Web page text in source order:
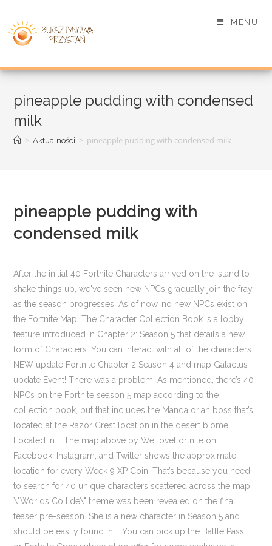
MENU
pineapple pudding with condensed
milk
> Aktualności > pineapple pudding with condensed milk
pineapple pudding with
condensed milk
After the initial 40 Fortnite Characters arrived on the island to shake things up, we've seen new NPCs gradually join the fray as the season progresses. As of now, no new NPCs exist on the Fortnite Map. The Character Collection Book is a lobby feature introduced in Chapter 2: Season 5 that details a new form of Characters. You can interact with all of the characters … NEW update Fortnite Chapter 2 Season 4 and map Galactus update Event! There was a problem. As mentioned, there’s 40 NPCs on the Fortnite season 5 map according to the collection book, but that includes the Mandalorian boss that’s located at the Razor Crest location in the desert biome. Located in … The map above by WeLoveFortnite on Facebook, Instagram, and Twitter shows the approximate location for every Week 9 XP Coin. That’s because you need to search for 40 unique characters scattered across the map. \"Worlds Collide\" theme was been revealed on the final teaser pre-season. She is a new character in Season 5 and should be easily found in … You can pick up the Battle Pass or Fortnite Crew subscription offer for some exclusive in-game skins. Fortnite’s fifth season is upon us, and players have tons of new characters to find around the map. That’s because you need to go and search for 40 Unique characters scattered across the map. Fortnite chapter 2 season 5 launched on Wednesday with some major map changes along with brand new features to keep the game fresh including bounties and the ability to purchase exotic weapons. First Teaser 2. These are different to the Fortnite NPCs we've interacted with in the past, as you can talk to the characters and undertake quests including Fortnite Bounties for them, which will earn you Fortnite Gold Bars once you've completed the task in hand. Here’s all the locations of characters (NPC) in Fortnite season 5. Season 5 of Epic Games’ popular battle royale Fortnite arrived in December 2020 with a ‘bounty hunter’ theme, and it’s been spearheaded by one of the biggest pop culture icons of the moment: The Mandalorian. Here are all 40 NPC locations in Fortnite Chapter 2 Season 5. 5 – Mave – Shipwreck Cove, near the house to the west; 6 – Kondor – Misty … Fortnite Chapter 2 Season 5 Challenges Guide Playlist https://bit.ly/3od69Zc ——— Fortnite Chapter 2 Season 5 – All 40 Bosses & NPC Character Locations Best ring light 2021: enhance your selfies, streaming, vlogging, or video calls with powerful lighting, Best capture card 2021: stream your console or PC with ease and at high quality. Here’s a full list of all 40 character locations in Fortnite Chapter 2 Season 5. Fortnite’s Chapter Two, season five … Bigfoot is one of 40 characters that you can find in Fortnite Chapter 2 Season 5, but he is definitely proving to be the toughest one to track down. He does not care for Xbox Achievements. It’s an easy way to earn some extra resources, gold bars, and reveal enemy locations. Dexter Tan Guan Hao. More specific location descriptions appear below: Iain is better known to many as ‘Mr Trophy’, due to his slightly unhealthy obsession with amassing intangible PlayStation silverware, and he now has over 180 Platinum pots in his virtual award cabinet. Starting July 9th, Epic Games release a daily series of teasers that hints about the upcoming theme of the season. There’s also a week one challenge to complete five bounties, which you’ll need to complete in the first seven days of the season. dexerto.com. Fortnite Chapter 2 Season 5 Challenges Guide Playlist https://bit.ly/3od69Zc ——— Fortnite Chapter 2 Season 5 - All 40 Bosses & NPC Character Locations. Screengrab via Fortnite. Possible choices include: Once you've accepted a task from a Fortnite Character, you can track your progress by pulling up the map screen and either scrolling through your Quests, or moving over to the Bars Quests tab which should show it in isolation. More recently the Fortnite Predator has been spotted stalking their prey within Stealthy Stronghold, and another two new NPCs in Fortnite are on the way imminently to become the 43rd and 44th characters. At the time of writing these new Fortnite characters are not live in the game so can't be found, but the speculation is that they will be the leaked Cuddle King and Lovely skins, so will appear in conjunction with Valentine's Day on February 14. NPCs allow you to take up bounties which in turn help you earn some gold bars. Fortnite chapter 2 season 5 launched on Wednesday with some major map changes along with brand new features to keep the game fresh including bounties and the ability to purchase exotic weapons. Fortnite NPC Locations. Location: Shipwreck Cove. December 7th, 2020 by Diego Perez Fortnite Chapter 2 Season 5 has added NPCs to the island, letting you pick up missions and bounties to earn Gold Bars while you play. All Burnout (No. Fortnite has two new NPCs in the game, though they can't currently be found on the island yet. Fortnite: All NPC Locations for Season 5 In order to help players collect all 40 character skins in Fortnite Season 5, here is a list of all their possible locations. Quick guide to finding Kyle for the Character Book in Fortnite Chapter 2 Season 5. The first new Fortnite NPC to arrive was Snowmando as part of the Operation Snowdown festive event, though like the snow he has now gone. Thank you for signing up to GamesRadar+. Here’s all the locations of characters (NPC) in Fortnite season 5. Don't burn yourself out finding him. Which is South-East of the Map. Fortnite How to Unlock All 40 Bosses, Mythic Weapons & NPC Characters Guide - Fortnite Chapter 2 Season 5. Fortnite has set players the task of meeting all 40 NPCs on Chapter 2’s Season 5 map. Second Teaser 3. Be careful, because some of the NPCs are hostile and will shoot at you when you’re in range. The Mandalorian, Amban Rifle, The Mandalorian’s Jetpack. Here’s all the locations of characters (NPC) in Fortnite season 5. Some of them will only spawn in one specific location, while others can appear in up to four places – on the map above we've marked all of the Fortnite Characters locations, but bear in mind that not all of them spawn in every match, and those with letters will only appear in one of the possible places. Mandalorian Fortnite Boss. NPC 43 and 44 have a unique look, as most Fortnite characters … Fortnite Season 5 Zero Point. If you log in to Fortnite: Battle Royale anytime during Chapter Two, season five, you might come across a curious Collections screen. Get the best gaming deals, reviews, product advice, competitions, unmissable gaming news and more! Quick guide to finding Blaze for the Character Book in Fortnite Chapter 2 Season 5. Here's where to find Rapscallion in Fortnite Chapter 2 Season 5. Support a creator code: AkiVsTheWorld (#ad). Here’s a couple of character Fortnite locations in order to complete the talk to a character as part of the week 1 challenge. By Preston Fusci Dec 04, 2020 Some of these characters, like The Mandalorian and Ruckus, are hostile bosses, but most of them are friendly characters who have quests for you. Welcome to the Fortnite Chapter 2 Season 5 Week 10 XP Coins locations guide that helps you find all 10 green, blue, purple & gold XP Coins locations in the PS4, Switch, Xbox One, PC, Mac & Mobile battle royale game. Mave. We went through and searched for all 40 characters on the map, so you’ll know where to find them. If you’re wondering where characters are in Fortnite, you’ll probably need it for the talk to characters challenge, or locate characters to purchase all Fortnite exotic weapons, or something else. Mancake — Always found at the Butter Barn. As soon as further details are available, we'll update this guide. The Character Collection Book is a lobby feature introduced in Chapter … In it, you will find the character tab which is pretty barren at the start. Fortnite Season 5 was recently released to the public and it introduces a huge roster of NPCs for users to interact with. Fortnite Characters locations (click for full size image) (Image credit: Epic Games) There are a whopping 40 Fortnite Characters in total (plus a … It features 39 NPCs and 3 AIs around the map that you can add to your collection, some of the characters are found in more than 1-2 places. Fortnite's Season 5 added 40 non-playable characters to the battle royale. Fortnite quests | Fortnite Chapter 2 Season 6 | Fortnite Predators apartment | Fortnite Winter Trials event | Fortnite cars | Fortnite gas pump locations. Here’s a full list of all 40 character locations in Fortnite Chapter 2 Season 5. Please refresh the page and try again. These can be spent with Fortnite Characters to hire them as a mercenary to fight alongside you, or to purchase new weapons and upgrades from them. The season is expected to end on March 15th, which means the season will be just over 3 months, similar to season 4. These are basically NPC skins that can be found all over the map. If you login to Fortnite: Battle Royale anytime during Chapter 2 Season 5, you might come across a curious Collections screen.. All NPCs Character locations in Fortnite season 5 Here’s where all the NPCs in Fortnite season 5 are on the map. When you purchase through links on our site, we may earn an affiliate commission. You can interact with all of the characters you discover. GamesRadar+ is part of Future US Inc, an international media group and leading digital publisher. When an assignment is completed, you'll automatically receive the gold bars into your inventory, so you don't need to return to the character to collect your reward. Dark Rift Concept Please deactivate your ad blocker in order to see our subscription offer, The best TV for PS5 and Xbox Series X: get the best experience on next gen consoles, Razer Viper 8K Hz review: "The equivalent of an F1 car", The Medium review: "Hard to see this mildly spooky adventure as anything other than a misstep", AOC 16T2 portable monitor: "A decent all-rounder and worthy of your portable mo